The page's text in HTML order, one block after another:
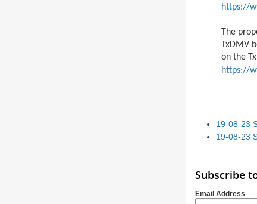
https://
The
TxDMV
on the
https://
19-08-23
19-08-23
Subscribe
Email Address